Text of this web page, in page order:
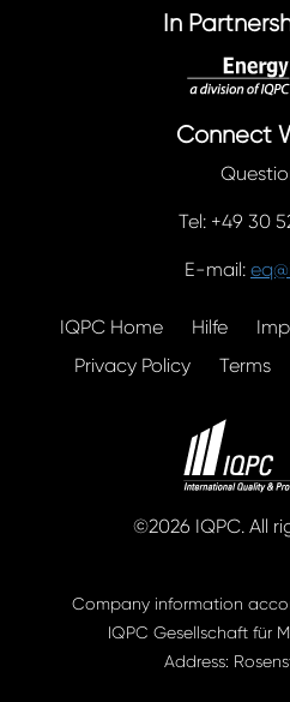
In
Connect
Tel: +49 30
E-mail:
IQPC Home Hilfe
Privacy Policy
Terms
©2026 IQPC. All
Company information
IQPC Gesellschaft für
Address: